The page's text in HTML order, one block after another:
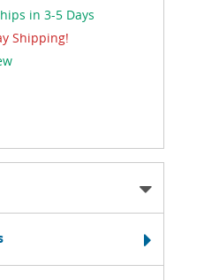
in 3-5 Days
Shipping!